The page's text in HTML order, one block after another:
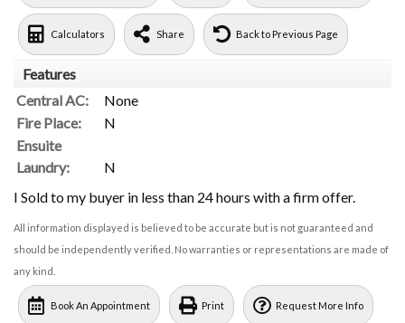
Calculators Share Back to Previous Page
Features
Central AC:
None
Fire Place:
N
Ensuite
Laundry:
N
I Sold to my buyer in less than 24 hours with a firm offer.
All information displayed is believed to be accurate but is not guaranteed and
should be independently verified. No warranties or representations are made of
any kind.
Book An Appointment Print Request More Info